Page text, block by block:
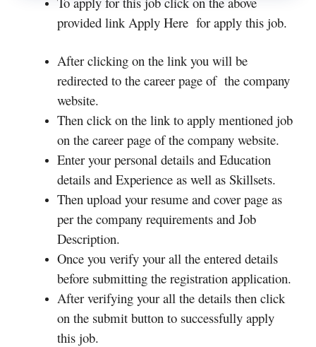
provided link Apply Here for apply this job.
After clicking on the link you will be
redirected to the career page of the company
website.
Then click on the link to apply mentioned job
on the career page of the company website.
Enter your personal details and Education
details and Experience as well as Skillsets.
Then upload your resume and cover page as
per the company requirements and Job
Description.
Once you verify your all the entered details
before submitting the registration application.
After verifying your all the details then click
on the submit button to successfully apply
this job.